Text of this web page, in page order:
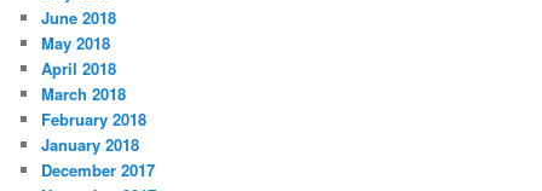
June 2018
May 2018
April 2018
March 2018
February 2018
January 2018
December 2017